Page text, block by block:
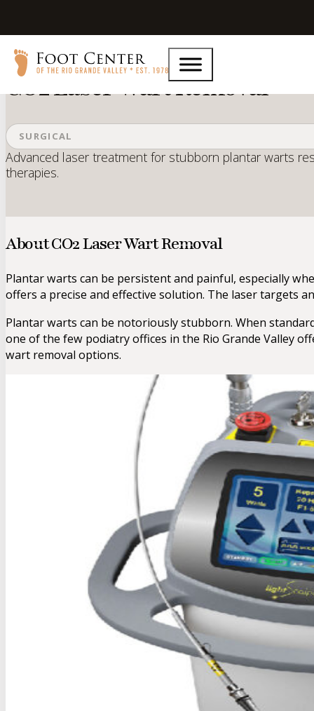
CO2 Laser Wart Removal
CO2 Laser Wart Removal
SURGICAL
Advanced laser treatment for stubborn plantar warts
therapies.
About CO2 Laser Wart Removal
Plantar warts can be persistent and painful, especially
offers a precise and effective solution. The laser targets
Plantar warts can be notoriously stubborn. When
one of the few podiatry offices in the Rio Grande Valley
wart removal options.